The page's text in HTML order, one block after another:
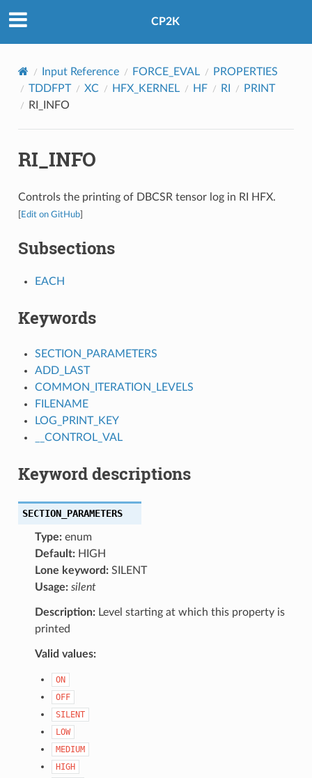
CP2K
Input Reference FORCE_EVAL
PROPERTIES
TDDFPT
XC HFX_KERNEL HF RI
PRINT
RI_INFO
RI_INFO
Controls the printing of DBCSR tensor log in RI HFX.
Edit on GitHub]
Subsections
EACH
Keywords
SECTION_PARAMETERS
ADD_LAST
COMMON_ITERATION_LEVELS
FILENAME
LOG_PRINT_KEY
__CONTROL_VAL
Keyword descriptions
SECTION_PARAMETERS
Type:enum
Default:HIGH
Lone keyword:SILENT
Usage: silent
Description:Level starting at which this property is
printed
Valid values:
ON
OFF
SILENT
LOW
MEDIUM
HIGH